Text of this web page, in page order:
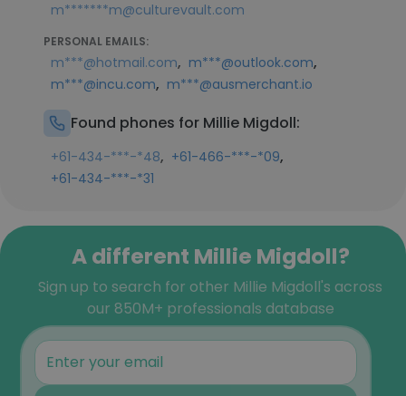
m*******m@culturevault.com
PERSONAL EMAILS:
m***@hotmail.com, m***@outlook.com,
m***@incu.com, m***@ausmerchant.io
Found phones for Millie Migdoll:
+61-434-***-*48, +61-466-***-*09,
+61-434-***-*31
A different Millie Migdoll?
Sign up to search for other Millie Migdoll's across
our 850M+ professionals database